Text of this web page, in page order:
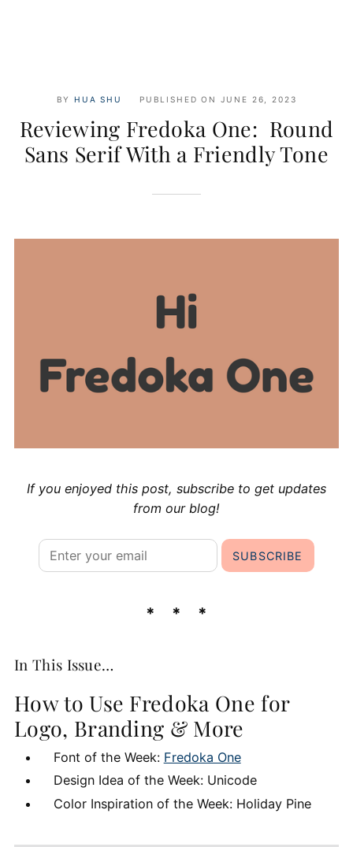
BYHUA SHU PUBLISHED ON JUNE 26, 2023
Reviewing Fredoka One: Round
Sans Serif With a Friendly Tone
If you enjoyed this post, subscribe to get updates
from our blog!
In This Issue…
How to Use Fredoka One for
Logo, Branding & More
Font of the Week: Fredoka One
Design Idea of the Week: Unicode
Color Inspiration of the Week: Holiday Pine